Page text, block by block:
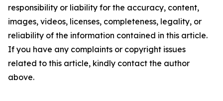
responsibility or liability for the accuracy, content,
images, videos, licenses, completeness, legality, or
reliability of the information contained in this article.
If you have any complaints or copyright issues
related to this article, kindly contact the author
above.